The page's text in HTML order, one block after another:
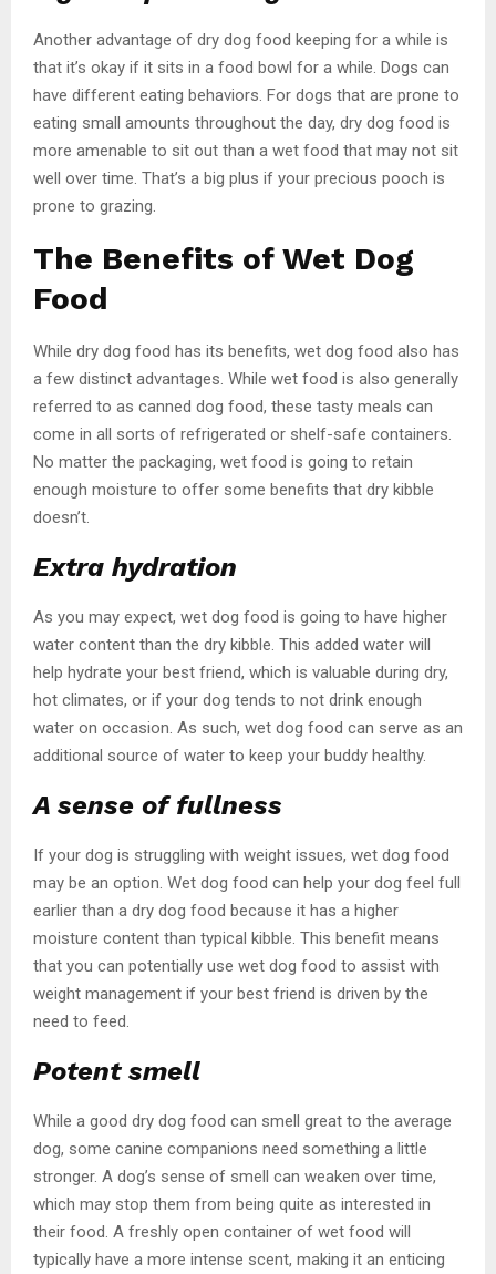
Another advantage of dry dog food keeping for a while is
that it’s okay if it sits in a food bowl for a while. Dogs can
have different eating behaviors. For dogs that are prone to
eating small amounts throughout the day, dry dog food is
more amenable to sit out than a wet food that may not sit
well over time. That’s a big plus if your precious pooch is
prone to grazing.
The Benefits of Wet Dog
Food
While dry dog food has its benefits, wet dog food also has
a few distinct advantages. While wet food is also generally
referred to as canned dog food, these tasty meals can
come in all sorts of refrigerated or shelf-safe containers.
No matter the packaging, wet food is going to retain
enough moisture to offer some benefits that dry kibble
doesn’t.
Extra hydration
As you may expect, wet dog food is going to have higher
water content than the dry kibble. This added water will
help hydrate your best friend, which is valuable during dry,
hot climates, or if your dog tends to not drink enough
water on occasion. As such, wet dog food can serve as an
additional source of water to keep your buddy healthy.
A sense of fullness
If your dog is struggling with weight issues, wet dog food
may be an option. Wet dog food can help your dog feel full
earlier than a dry dog food because it has a higher
moisture content than typical kibble. This benefit means
that you can potentially use wet dog food to assist with
weight management if your best friend is driven by the
need to feed.
Potent smell
While a good dry dog food can smell great to the average
dog, some canine companions need something a little
stronger. A dog’s sense of smell can weaken over time,
which may stop them from being quite as interested in
their food. A freshly open container of wet food will
typically have a more intense scent, making it an enticing